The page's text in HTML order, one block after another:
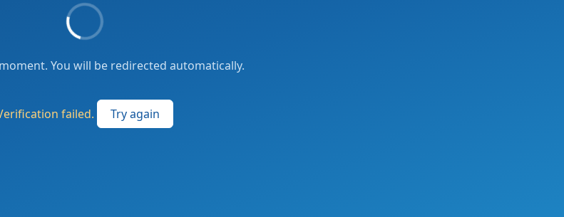
You will be redirected automatically.
failed. Try again